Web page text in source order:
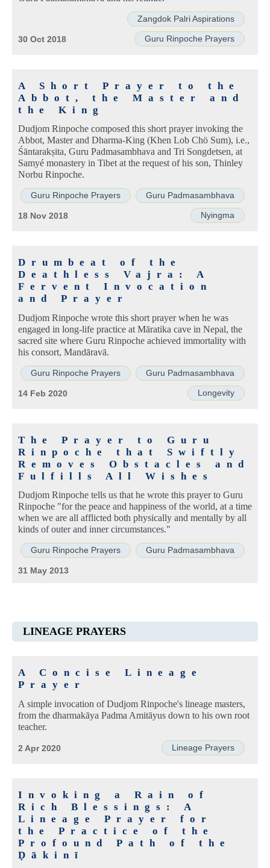
Zangdok Palri Aspirations
Guru Rinpoche Prayers
30 Oct 2018
A Short Prayer to the
Abbot, the Master and
the King
Dudjom Rinpoche composed this short prayer invoking the
Abbot, Master and Dharma-King (Khen Lob Chö Sum), i.e.,
Śāntarakṣita, Guru Padmasambhava and Tri Songdetsen, at
Samyé monastery in Tibet at the request of his son, Thinley
Norbu Rinpoche.
Guru Rinpoche Prayers Guru Padmasambhava
Nyingma
18 Nov 2018
Drumbeat of the
Deathless Vajra: A
Fervent Invocation
and Prayer
Dudjom Rinpoche wrote this short prayer when he was
engaged in long-life practice at Māratika cave in Nepal, the
sacred site where Guru Rinpoche achieved immortality with
his consort, Mandāravā.
Guru Rinpoche Prayers Guru Padmasambhava
Longevity
14 Feb 2020
The Prayer to Guru
Rinpoche that Swiftly
Removes Obstacles and
Fulfills All Wishes
Dudjom Rinpoche tells us that he wrote this prayer to Guru
Rinpoche "for the peace and happiness of the world, at a time
when we are all afflicted both physically and mentally by all
kinds of outer and inner circumstances."
Guru Rinpoche Prayers Guru Padmasambhava
31 May 2013
LINEAGE PRAYERS
A Concise Lineage
Prayer
A simple invocation of Dudjom Rinpoche's lineage masters,
from the dharmakāya Padma Amitāyus down to his own root
teacher.
Lineage Prayers
2 Apr 2020
Invoking a Rain of
Rich Blessings: A
Lineage Prayer for
the Practice of the
Profound Path of the
Ḍākinī